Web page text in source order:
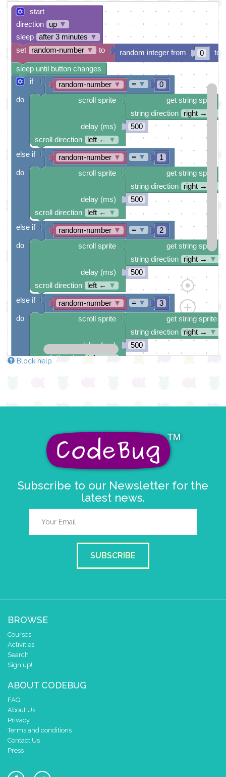
start
direction
up ▼
sleep
after 3 minutes ▼
0
random integer from to
if
do
else if
do
else if
do
else if
do
random-number ▼ 0
= ▼
get string sprite
string direction
right →
500
scroll sprite
delay (ms)
scroll direction
left ← ▼
random-number ▼ 1
= ▼
get string sprite
string direction
right →
500
scroll sprite
delay (ms)
scroll direction
left ← ▼
random-number ▼ 2
= ▼
get string sprite
string direction
right →
▼
500
scroll sprite
delay (ms)
scroll direction
left ← ▼
random-number ▼ 3
= ▼
get string sprite
string direction
right →
▼
500
scroll sprite
delay (ms)
scroll direction
left ←▼
sleep until button changes
set random-number ▼ to
Block help
Subscribe to our Newsletter for the
latest news.
SUBSCRIBE
BROWSE
Courses
Activities
Search
Sign up!
ABOUT CODEBUG
FAQ
About Us
Privacy
Terms and conditions
Contact Us
Press